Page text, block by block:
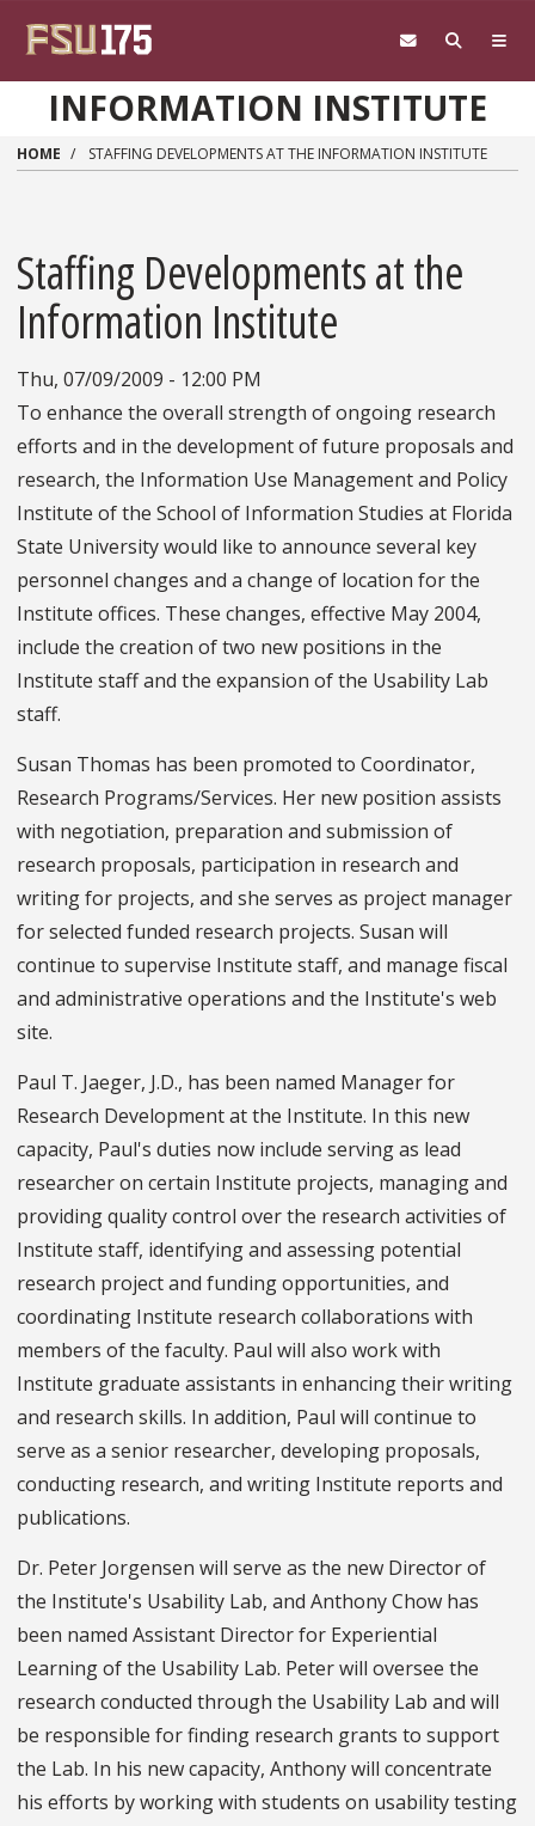
INFORMATION INSTITUTE
HOME STAFFING DEVELOPMENTS AT THE INFORMATION INSTITUTE
Staffing Developments at the
Information Institute
Thu, 07/09/2009 - 12:00 PM
To enhance the overall strength of ongoing research
efforts and in the development of future proposals and
research, the Information Use Management and Policy
Institute of the School of Information Studies at Florida
State University would like to announce several key
personnel changes and a change of location for the
Institute offices. These changes, effective May 2004,
include the creation of two new positions in the
Institute staff and the expansion of the Usability Lab
staff.
Susan Thomas has been promoted to Coordinator,
Research Programs/Services. Her new position assists
with negotiation, preparation and submission of
research proposals, participation in research and
writing for projects, and she serves as project manager
for selected funded research projects. Susan will
continue to supervise Institute staff, and manage fiscal
and administrative operations and the Institute's web
site.
Paul T. Jaeger, J.D., has been named Manager for
Research Development at the Institute. In this new
capacity, Paul's duties now include serving as lead
researcher on certain Institute projects, managing and
providing quality control over the research activities of
Institute staff, identifying and assessing potential
research project and funding opportunities, and
coordinating Institute research collaborations with
members of the faculty. Paul will also work with
Institute graduate assistants in enhancing their writing
and research skills. In addition, Paul will continue to
serve as a senior researcher, developing proposals,
conducting research, and writing Institute reports and
publications.
Dr. Peter Jorgensen will serve as the new Director of
the Institute's Usability Lab, and Anthony Chow has
been named Assistant Director for Experiential
Learning of the Usability Lab. Peter will oversee the
research conducted through the Usability Lab and will
be responsible for finding research grants to support
the Lab. In his new capacity, Anthony will concentrate
his efforts by working with students on usability testing